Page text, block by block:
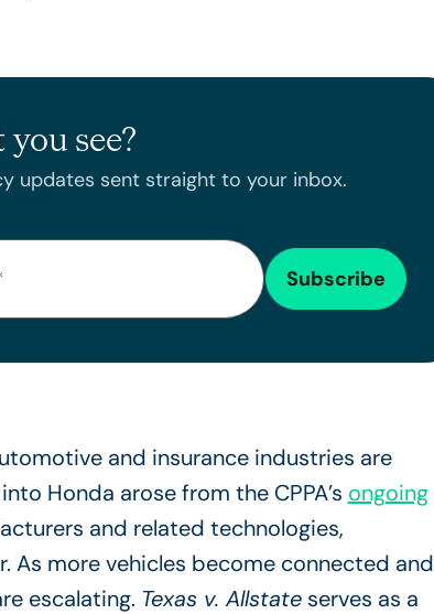
see?
updates sent straight to your inbox.
and insurance industries are
Honda arose from the CPPA’s ongoing
and related technologies,
more vehicles become connected and
escalating. Texas v. Allstateserves as a